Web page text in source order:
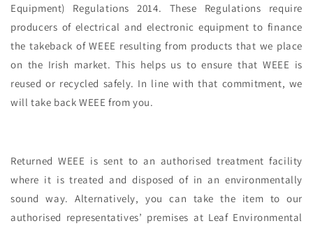
Equipment) Regulations 2014. These Regulations require
producers of electrical and electronic equipment to finance
the takeback of WEEE resulting from products that we place
on the Irish market. This helps us to ensure that WEEE is
reused or recycled safely. In line with that commitment, we
will take back WEEE from you.
Returned WEEE is sent to an authorised treatment facility
where it is treated and disposed of in an environmentally
sound way. Alternatively, you can take the item to our
authorised representatives’ premises at Leaf Environmental